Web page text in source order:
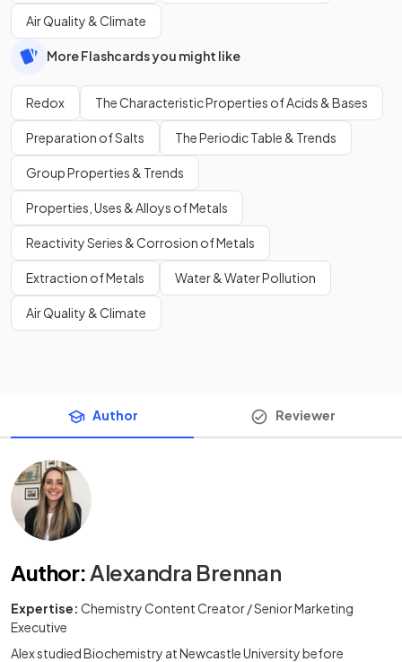
Air Quality & Climate
More Flashcards you might like
Redox The Characteristic Properties of Acids & Bases
Preparation of Salts The Periodic Table & Trends
Group Properties & Trends
Properties, Uses & Alloys of Metals
Reactivity Series & Corrosion of Metals
Extraction of Metals Water & Water Pollution
Air Quality & Climate
Author Reviewer
Author: Alexandra Brennan
Expertise: Chemistry Content Creator / Senior Marketing
Executive
Alex studied Biochemistry at Newcastle University before